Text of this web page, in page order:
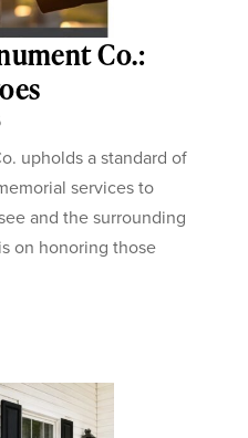
Co.:
upholds a standard of
services to
and the surrounding
on honoring those